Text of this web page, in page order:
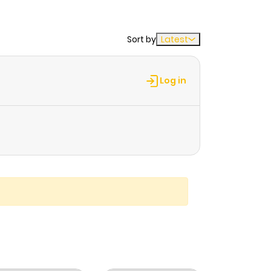
Sort by Latest
Log in